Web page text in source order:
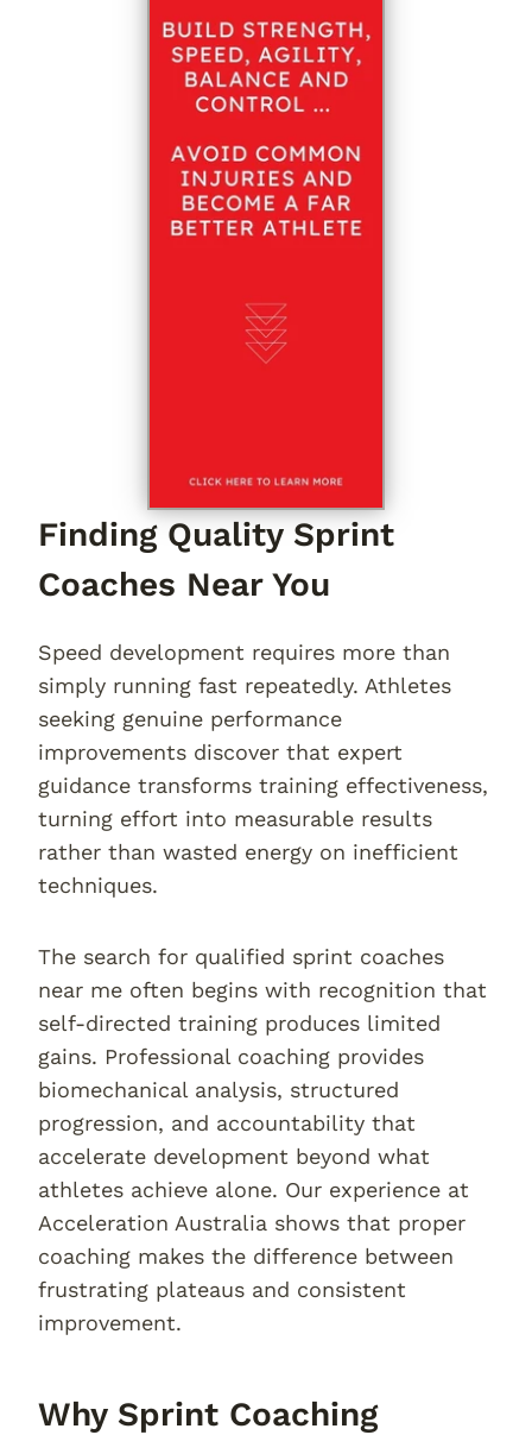
Finding Quality Sprint
Coaches Near You
Speed development requires more than
simply running fast repeatedly. Athletes
seeking genuine performance
improvements discover that expert
guidance transforms training effectiveness,
turning effort into measurable results
rather than wasted energy on inefficient
techniques.
The search for qualified sprint coaches
near me often begins with recognition that
self-directed training produces limited
gains. Professional coaching provides
biomechanical analysis, structured
progression, and accountability that
accelerate development beyond what
athletes achieve alone. Our experience at
Acceleration Australia shows that proper
coaching makes the difference between
frustrating plateaus and consistent
improvement.
Why Sprint Coaching